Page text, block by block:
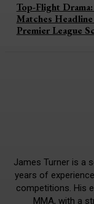
Top-Flight
Matches Headline
Premier League
James Turner is a
years of
competitions. His
MMA, with a